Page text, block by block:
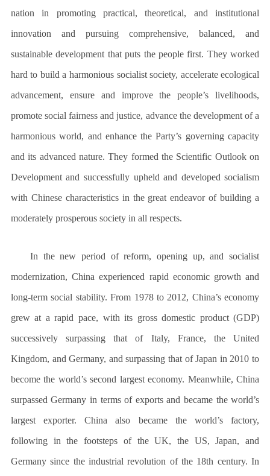
nation in promoting practical, theoretical, and institutional
innovation and pursuing comprehensive, balanced, and
sustainable development that puts the people first. They worked
hard to build a harmonious socialist society, accelerate ecological
advancement, ensure and improve the people’s livelihoods,
promote social fairness and justice, advance the development of a
harmonious world, and enhance the Party’s governing capacity
and its advanced nature. They formed the Scientific Outlook on
Development and successfully upheld and developed socialism
with Chinese characteristics in the great endeavor of building a
moderately prosperous society in all respects.
In the new period of reform, opening up, and socialist
modernization, China experienced rapid economic growth and
long-term social stability. From 1978 to 2012, China’s economy
grew at a rapid pace, with its gross domestic product (GDP)
successively surpassing that of Italy, France, the United
Kingdom, and Germany, and surpassing that of Japan in 2010 to
become the world’s second largest economy. Meanwhile, China
surpassed Germany in terms of exports and became the world’s
largest exporter. China also became the world’s factory,
following in the footsteps of the UK, the US, Japan, and
Germany since the industrial revolution of the 18th century. In